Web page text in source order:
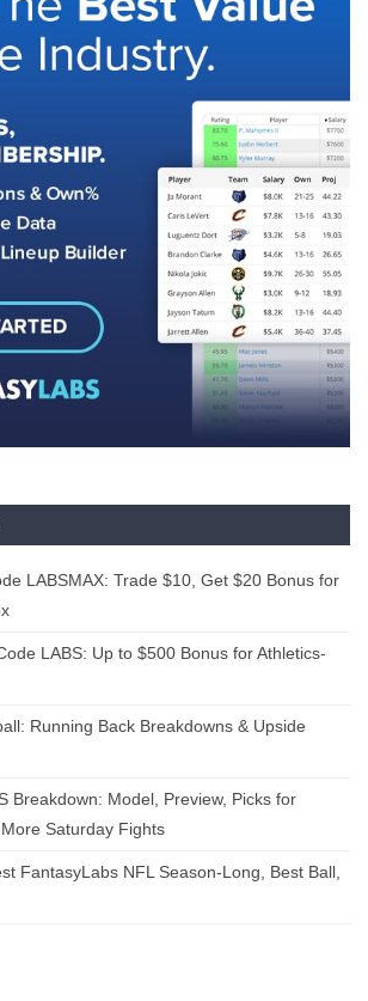
LABSMAX: Trade $10, Get $20 Bonus for
LABS: Up to $500 Bonus for Athletics-
Running Back Breakdowns & Upside
Breakdown: Model, Preview, Picks for
Saturday Fights
FantasyLabs NFL Season-Long, Best Ball,